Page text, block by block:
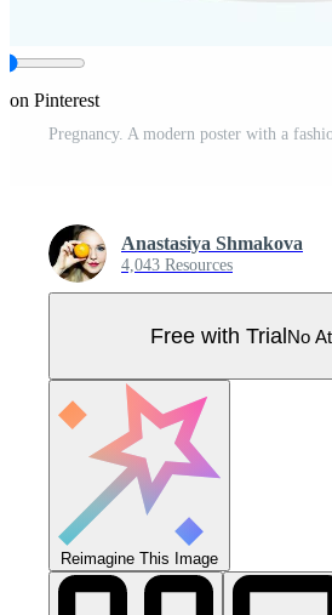
on Pinterest
Anastasiya Shmakova
4,043 Resources
Free with TrialNo
Reimagine This Image